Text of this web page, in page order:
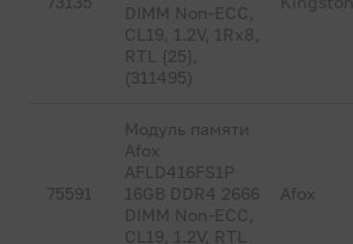
DIMM Non-ECC,
CL19, 1.2V, 1Rx8,
RTL {25},
(311495)
75591
Модуль памяти
Afox
AFLD416FS1P
16GB DDR4 2666
DIMM Non-ECC,
CL19, 1.2V, RTL
Afox